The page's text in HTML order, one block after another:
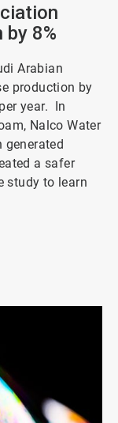
8%
Arabian
production by
year. In
Nalco Water
a safer
study to learn